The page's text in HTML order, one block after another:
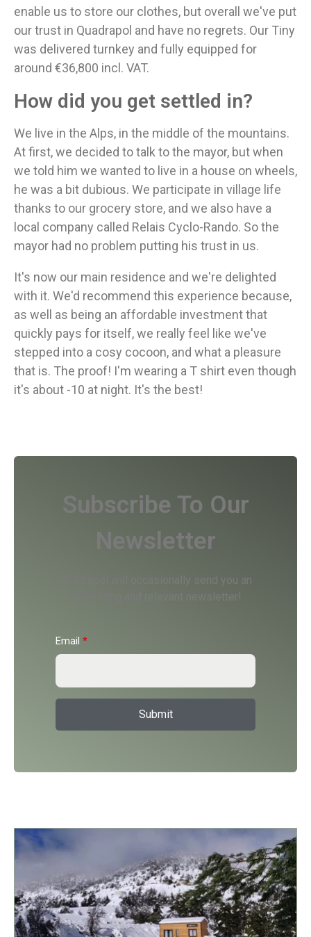
enable us to store our clothes, but overall we've put
our trust in Quadrapol and have no regrets. Our Tiny
was delivered turnkey and fully equipped for
around €36,800 incl. VAT.
How did you get settled in?
We live in the Alps, in the middle of the mountains.
At first, we decided to talk to the mayor, but when
we told him we wanted to live in a house on wheels,
he was a bit dubious. We participate in village life
thanks to our grocery store, and we also have a
local company called Relais Cyclo-Rando. So the
mayor had no problem putting his trust in us.
It's now our main residence and we're delighted
with it. We'd recommend this experience because,
as well as being an affordable investment that
quickly pays for itself, we really feel like we've
stepped into a cosy cocoon, and what a pleasure
that is. The proof! I'm wearing a T shirt even though
it's about -10 at night. It's the best!
Subscribe To Our
Newsletter
Quadrapol will occasionally send you an
interesting and relevant newsletter!
Email *